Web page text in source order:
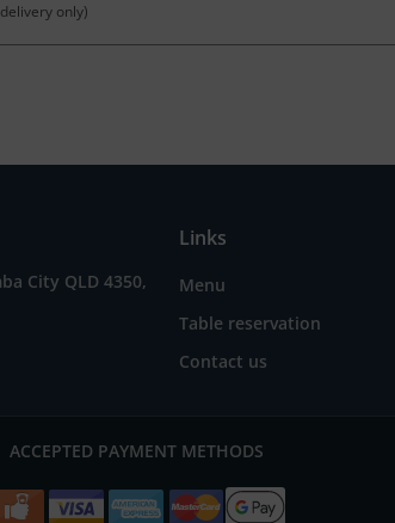
only)
City QLD 4350,
Links
Menu
Table reservation
Contact us
ACCEPTED PAYMENT METHODS